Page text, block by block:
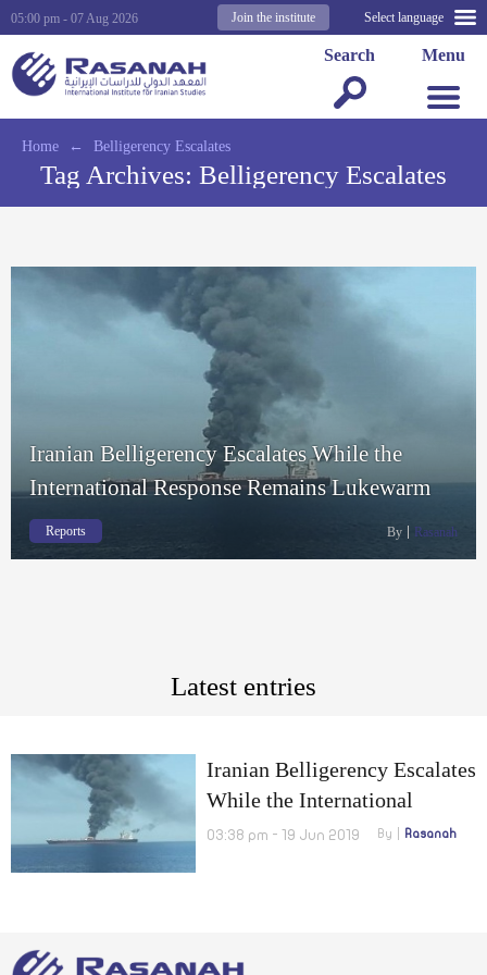
Select language
Join the institute
05:00 pm - 07 Aug 2026
Menu
Search
Home ← Belligerency Escalates
Tag Archives: Belligerency Escalates
Iranian Belligerency Escalates While the
International Response Remains Lukewarm
Reports By Rasanah
Latest entries
Iranian Belligerency Escalates
While the International
Response Remains Lukewarm
03:38 pm - 19 Jun 2019 By Rasanah